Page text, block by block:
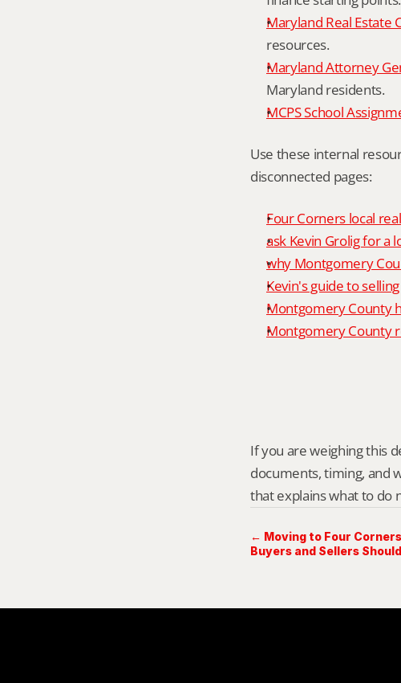
Maryland Real Estate
resources.
Maryland Attorney
Maryland residents.
MCPS School
Use these internal
disconnected pages:
Four Corners local
ask Kevin Grolig for a
why Montgomery
Kevin's guide to
Montgomery County
Montgomery County
If you are weighing this
documents, timing, and
that explains what to do
← Moving to Four
Buyers and Sellers